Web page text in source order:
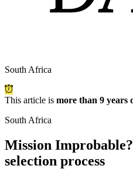
South Africa
This article is more than 9 years
South Africa
Mission
selection process